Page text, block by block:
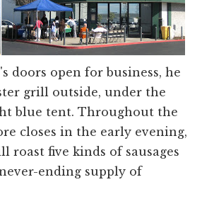
doors open for business, he
grill outside, under the
blue tent. Throughout the
closes in the early evening,
roast five kinds of sausages
ending supply of